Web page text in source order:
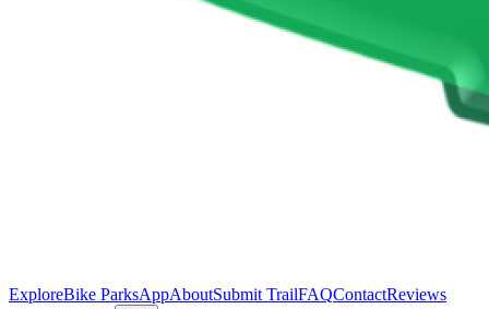
ExploreBike ParksAppAboutSubmit TrailFAQContactReviews